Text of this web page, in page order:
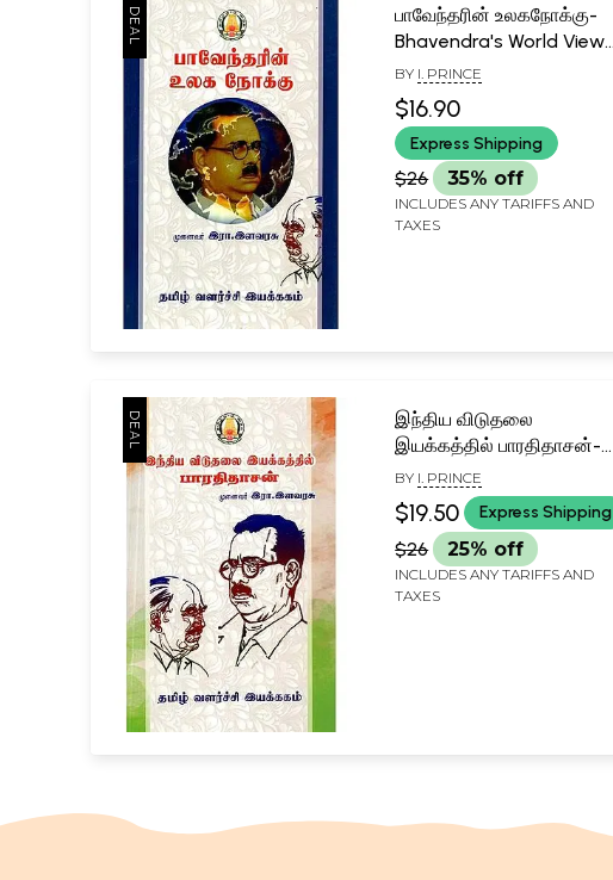
பாவேந்தரின் உலகநோக்கு-
Bhavendra's World View
(Tamil)
BY I. PRINCE
$16.90
Express Shipping
$26 35% off
INCLUDES ANY TARIFFS AND
TAXES
இந்திய விடுதலை
இயக்கத்தில் பாரதிதாசன்-
Bharathidasan in the
Indian Liberation
Movement (Tamil)
BY I. PRINCE
$19.50 Express Shipping
$26 25% off
INCLUDES ANY TARIFFS AND
TAXES